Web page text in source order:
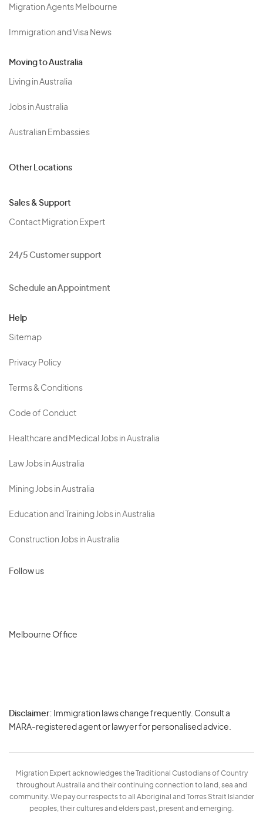
Migration Agents Melbourne
Immigration and Visa News
Moving to Australia
Living in Australia
Jobs in Australia
Australian Embassies
Other Locations
Sales & Support
Contact Migration Expert
24/5 Customer support
Schedule an Appointment
Help
Sitemap
Privacy Policy
Terms & Conditions
Code of Conduct
Healthcare and Medical Jobs in Australia
Law Jobs in Australia
Mining Jobs in Australia
Education and Training Jobs in Australia
Construction Jobs in Australia
Follow us
Melbourne Office
Disclaimer: Immigration laws change frequently. Consult a
MARA-registered agent or lawyer for personalised advice.
Migration Expert acknowledges the Traditional Custodians of Country
throughout Australia and their continuing connection to land, sea and
community. We pay our respects to all Aboriginal and Torres Strait Islander
peoples, their cultures and elders past, present and emerging.